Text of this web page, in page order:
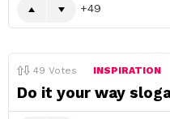
49
49 Votes INSPIRATION
Do it your way